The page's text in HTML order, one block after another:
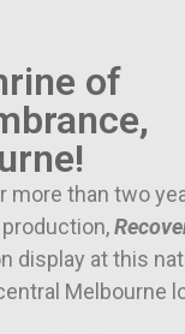
of
more than two
display at this
Melbourne